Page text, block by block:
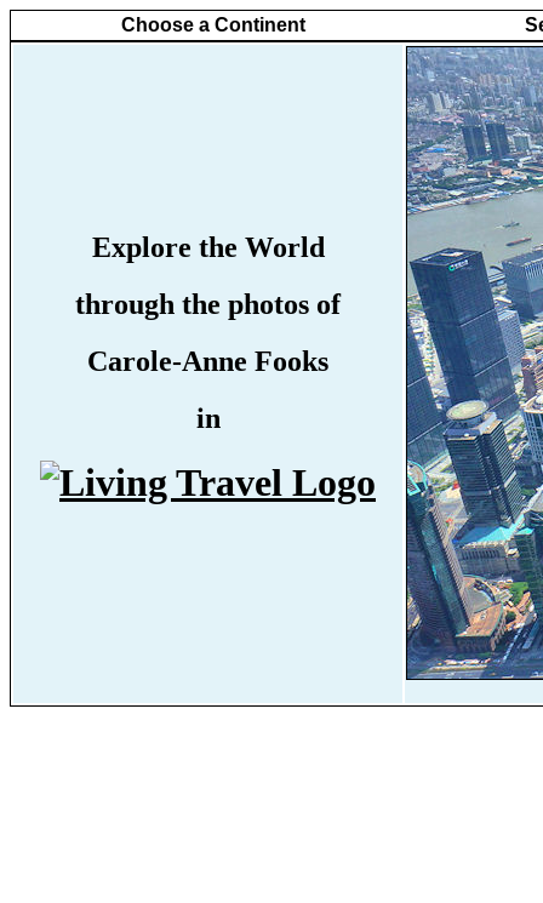
Choose a Continent
Explore the World
through the photos of
Carole-Anne Fooks
in